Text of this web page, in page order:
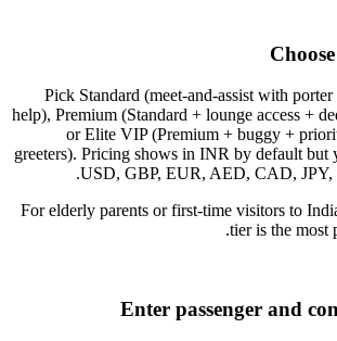
Pick Standard (meet-and-assist with
help), Premium (Standard + lounge access +
or Elite VIP (Premium + buggy +
greeters). Pricing shows in INR by default but
USD, GBP, EUR, AED, CAD, JPY,
For elderly parents or first-time visitors to
tier is the most
Enter passenger and